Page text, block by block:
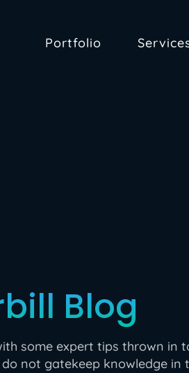
Portfolio
Blog
some expert tips thrown in
not gatekeep knowledge in